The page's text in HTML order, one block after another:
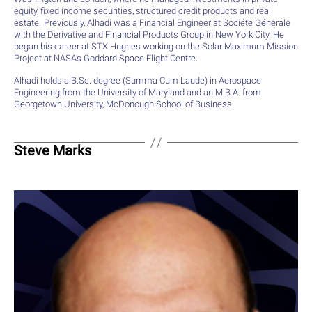
equity, fixed income securities, structured credit products and real
estate. Previously, Alhadi was a Financial Engineer at Société Générale
with the Derivative and Financial Products Group in New York City. He
began his career at STX Hughes working on the Solar Maximum Mission
Project at NASA’s Goddard Space Flight Centre.
Alhadi holds a B.Sc. degree (Summa Cum Laude) in Aerospace
Engineering from the University of Maryland and an M.B.A. from
Georgetown University, McDonough School of Business.
Steve Marks